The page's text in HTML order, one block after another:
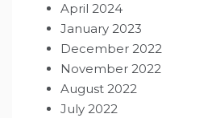
April 2024
January 2023
December 2022
November 2022
August 2022
July 2022